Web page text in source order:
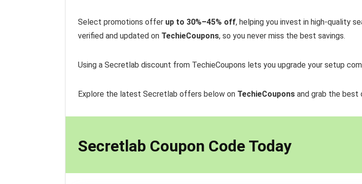
Select promotions offer up to 30%–45% off, helping you invest in high-quality
verified and updated on TechieCoupons, so you never miss the best savings.
Using a Secretlab discount from TechieCoupons lets you upgrade your setup
Explore the latest Secretlab offers below on TechieCoupons and grab the best
Secretlab Coupon Code Today